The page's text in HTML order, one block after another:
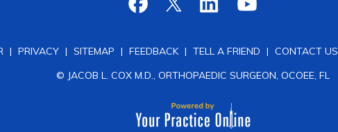
| PRIVACY | SITEMAP | FEEDBACK | TELL A FRIEND | CONTACT US
© JACOB L. COX M.D., ORTHOPAEDIC SURGEON, OCOEE, FL